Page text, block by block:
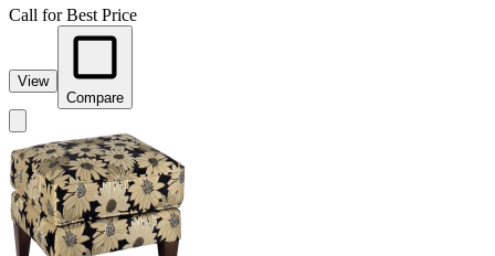
Call for Best Price
View
Compare